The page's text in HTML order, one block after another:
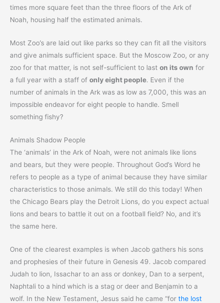
times more square feet than the three floors of the Ark of
Noah, housing half the estimated animals.
Most Zoo’s are laid out like parks so they can fit all the visitors
and give animals sufficient space. But the Moscow Zoo, or any
zoo for that matter, is not self-sufficient to last on its own for
a full year with a staff of only eight people. Even if the
number of animals in the Ark was as low as 7,000, this was an
impossible endeavor for eight people to handle. Smell
something fishy?
Animals Shadow People
The ‘animals’ in the Ark of Noah, were not animals like lions
and bears, but they were people. Throughout God’s Word he
refers to people as a type of animal because they have similar
characteristics to those animals. We still do this today! When
the Chicago Bears play the Detroit Lions, do you expect actual
lions and bears to battle it out on a football field? No, and it’s
the same here.
One of the clearest examples is when Jacob gathers his sons
and prophesies of their future in Genesis 49. Jacob compared
Judah to lion, Issachar to an ass or donkey, Dan to a serpent,
Naphtali to a hind which is a stag or deer and Benjamin to a
wolf. In the New Testament, Jesus said he came “for the lost